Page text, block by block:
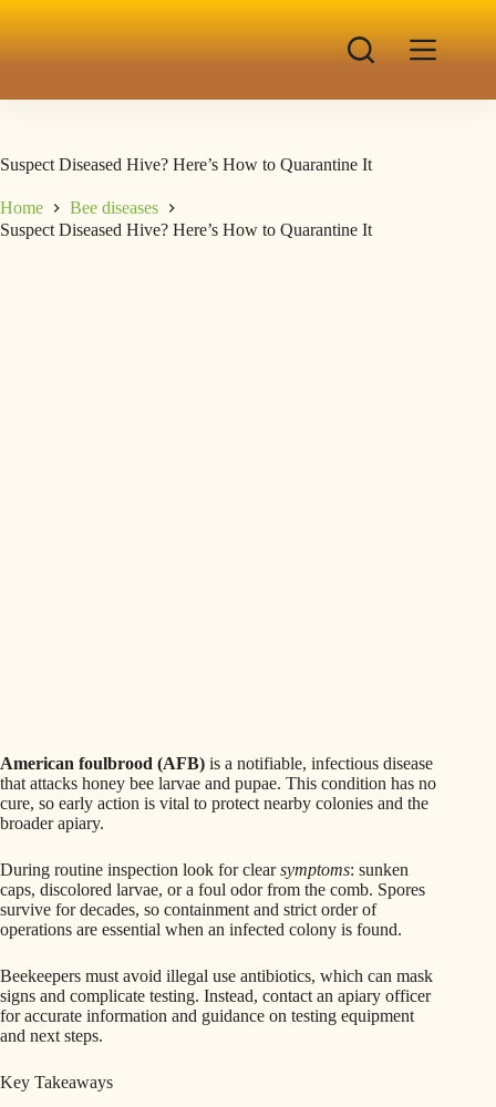
Suspect Diseased Hive? Here’s How to Quarantine It
Home
Bee diseases
Suspect Diseased Hive? Here’s How to Quarantine It
American foulbrood (AFB) is a notifiable, infectious disease
that attacks honey bee larvae and pupae. This condition has no
cure, so early action is vital to protect nearby colonies and the
broader apiary.
During routine inspection look for clearsymptoms: sunken
caps, discolored larvae, or a foul odor from the comb. Spores
survive for decades, so containment and strict order of
operations are essential when an infected colony is found.
Beekeepers must avoid illegal use antibiotics, which can mask
signs and complicate testing. Instead, contact an apiary officer
for accurate information and guidance on testing equipment
and next steps.
Key Takeaways